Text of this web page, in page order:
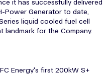
it has successfully delivered
Power Generator to date,
liquid cooled fuel cell
landmark for the Company.
Energy's first 200kW S+